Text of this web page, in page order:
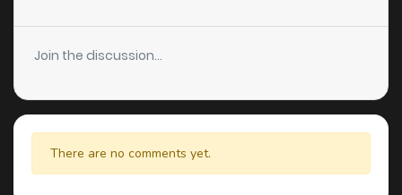
Join the discussion...
There are no comments yet.